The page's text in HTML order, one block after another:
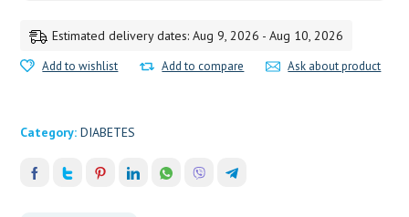
Estimated delivery dates: Aug 9, 2026 - Aug 10, 2026
Add to wishlist Add to compare Ask about product
Category:DIABETES